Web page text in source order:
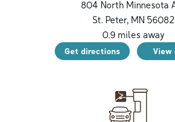
804 North Minnesota
St. Peter, MN 56082
0.9miles away
Get directions View